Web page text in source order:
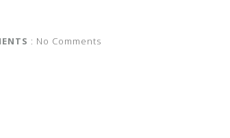
: No Comments